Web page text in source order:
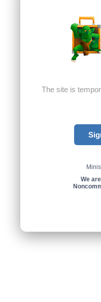
The site is
We